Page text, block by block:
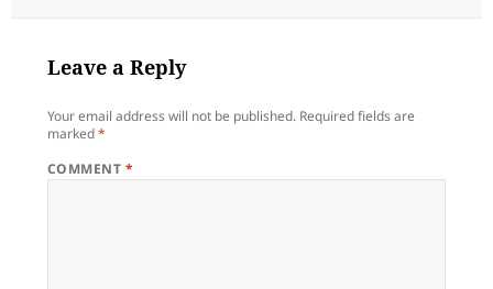
Leave a Reply
Your email address will not be published. Required fields are
marked*
COMMENT *